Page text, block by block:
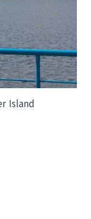
Island